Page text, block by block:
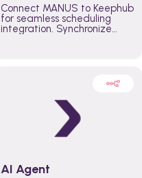
Connect MANUS to Keephub
for seamless scheduling
integration. Synchronize
better control over capacity
across the organization
AI Agent